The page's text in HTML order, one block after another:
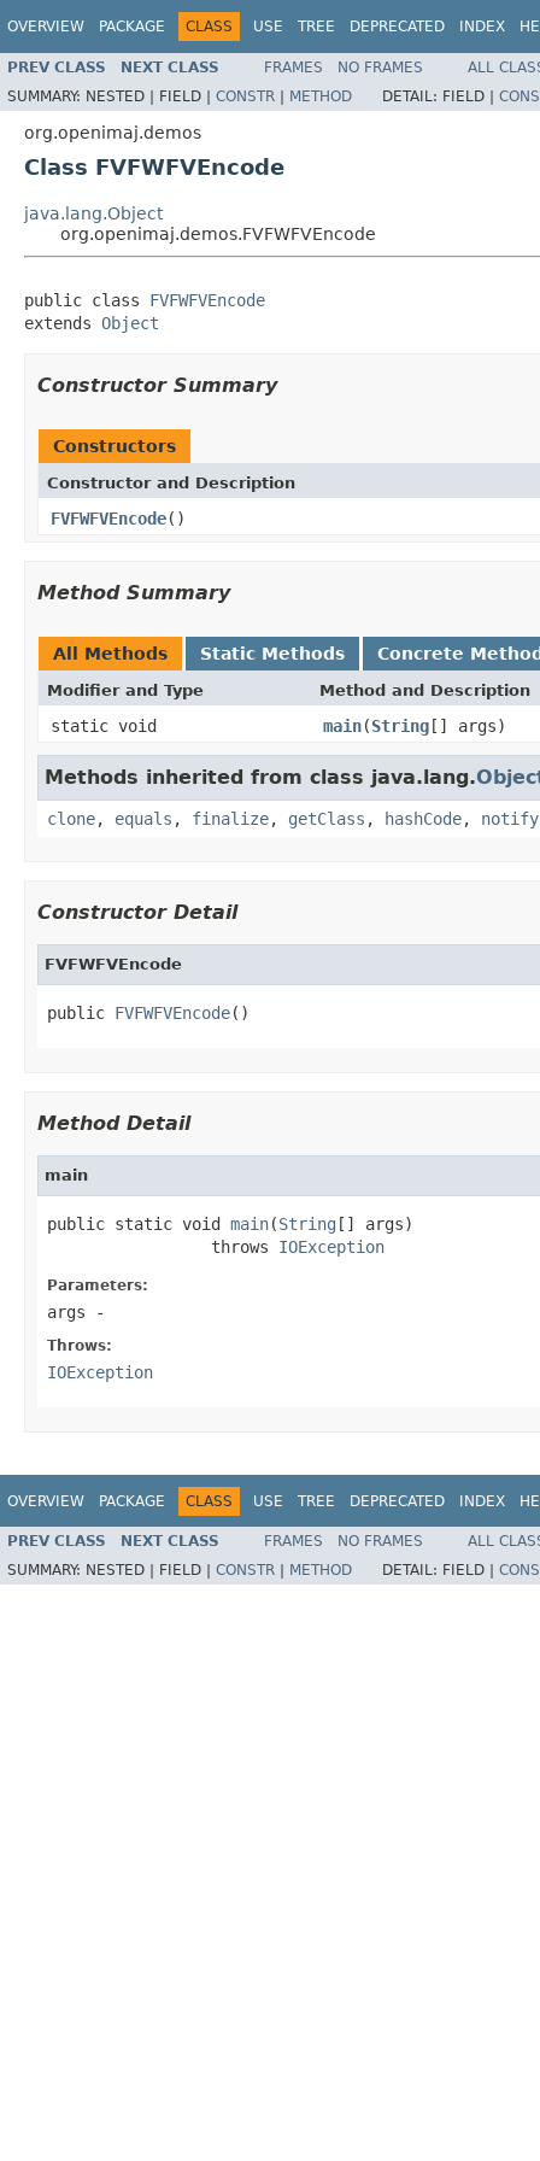
OVERVIEW PACKAGE CLASS USE TREE DEPRECATED INDEX
PREV CLASS NEXT CLASS FRAMES NO FRAMES
ALL
SUMMARY: NESTED | FIELD | CONSTR | METHOD DETAIL: FIELD |
org.openimaj.demos
Class FVFWFVEncode
java.lang.Object
org.openimaj.demos.FVFWFVEncode
public class FVFWFVEncode
extends Object
Constructor Summary
Constructors
Constructor and Description
FVFWFVEncode()
Method Summary
All Methods Static Methods Concrete
Modifier and Type Method and Description
static void main(String[] args)
Methods inherited from class java.lang.
clone, equals , finalize, getClass , hashCode, notify
Constructor Detail
FVFWFVEncode
public FVFWFVEncode()
Method Detail
main
public static void main(String [] args)
                 throws
IOException
Parameters:
args -
Throws:
IOException
OVERVIEW PACKAGE CLASS USE TREE DEPRECATED INDEX
PREV CLASS NEXT CLASS FRAMES NO FRAMES
ALL
SUMMARY: NESTED | FIELD | CONSTR METHOD DETAIL: FIELD |